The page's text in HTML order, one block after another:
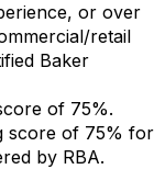
or over
retail
Baker
of 75%.
score of 75% for
by RBA.